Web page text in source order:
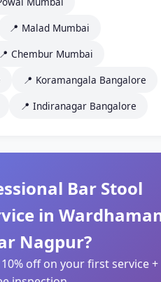
📍 Malad Mumbai
📍 Chembur Mumbai
📍 Koramangala Bangalore
📍 Indiranagar Bangalore
Bar Stool
in
Nagpur?
off on your first service +